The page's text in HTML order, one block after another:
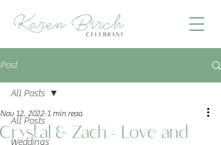
Post
All Posts
Weddings
All Posts
Crystal & Zach - Love and
Nov 12, 2022 1 min read